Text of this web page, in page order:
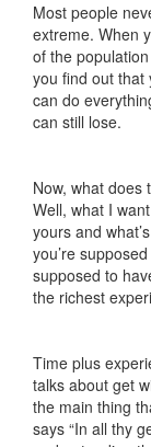
Most people
extreme. When
of the
you find out that
can do
can still lose.
Now, what does
Well, what I
yours and
you’re
supposed to
the richest
Time plus
talks about get
the main thing
says “In all thy